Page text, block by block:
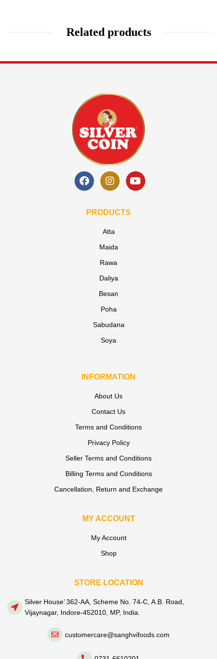
Related products
PRODUCTS
Atta
Maida
Rawa
Daliya
Besan
Poha
Sabudana
Soya
INFORMATION
About Us
Contact Us
Terms and Conditions
Privacy Policy
Seller Terms and Conditions
Billing Terms and Conditions
Cancellation, Return and Exchange
MY ACCOUNT
My Account
Shop
STORE LOCATION
Silver House’ 362-AA, Scheme No. 74-C, A.B. Road,
Vijaynagar, Indore-452010, MP, India.
customercare@sanghvifoods.com